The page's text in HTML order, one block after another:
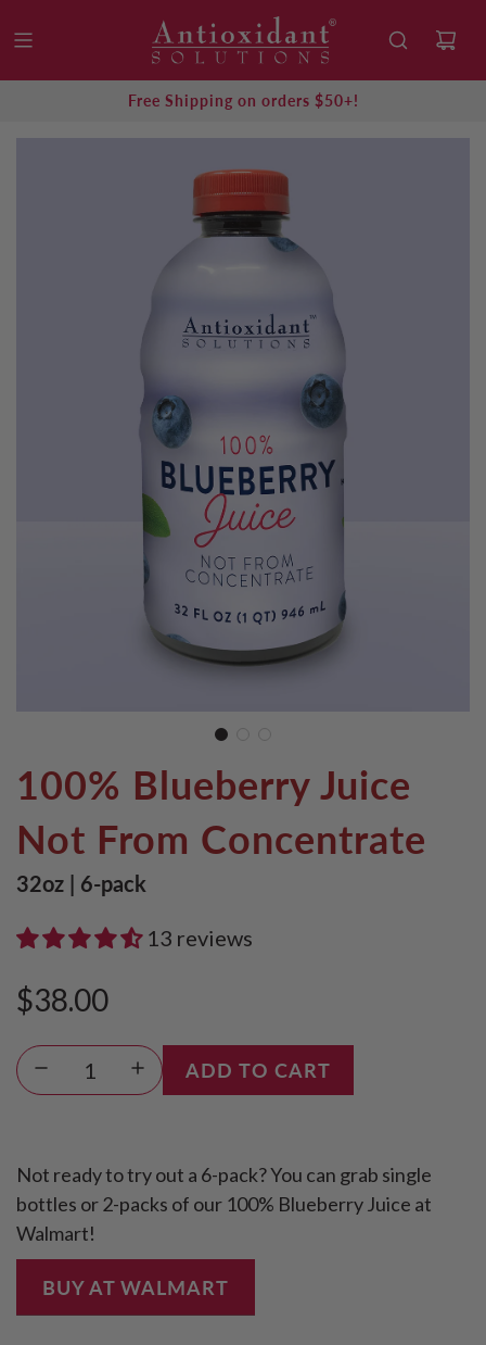
Free Shipping on orders $50+!
100% Blueberry Juice
Not From Concentrate
32oz | 6-pack
13 reviews
Sale
price
Regular
price
$38.00
L
O
.
.
ADD TO CART
Not ready to try out a 6-pack? You can grab single
bottles or 2-packs of our 100% Blueberry Juice at
Walmart!
BUY AT WALMART